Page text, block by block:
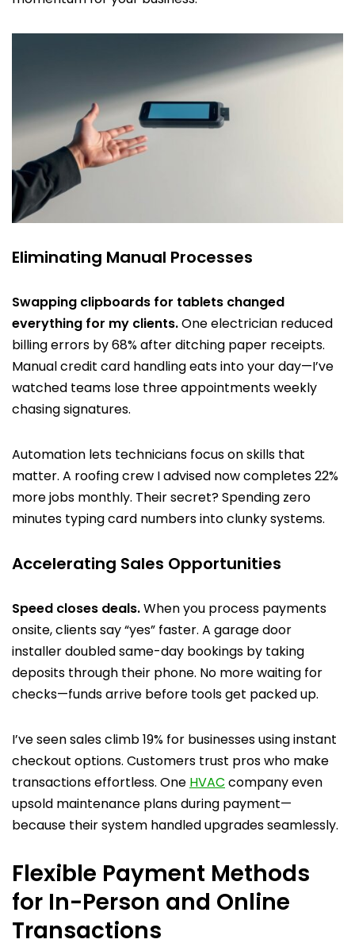
Eliminating Manual Processes
Swapping clipboards for tablets changed
everything for my clients.One electrician reduced
billing errors by 68% after ditching paper receipts.
Manual credit card handling eats into your day—I’ve
watched teams lose three appointments weekly
chasing signatures.
Automation lets technicians focus on skills that
matter. A roofing crew I advised now completes 22%
more jobs monthly. Their secret? Spending zero
minutes typing card numbers into clunky systems.
Accelerating Sales Opportunities
Speed closes deals.When you process payments
onsite, clients say “yes” faster. A garage door
installer doubled same-day bookings by taking
deposits through their phone. No more waiting for
checks—funds arrive before tools get packed up.
I’ve seen sales climb 19% for businesses using instant
checkout options. Customers trust pros who make
transactions effortless. One HVAC company even
upsold maintenance plans during payment—
because their system handled upgrades seamlessly.
Flexible Payment Methods
for In-Person and Online
Transactions